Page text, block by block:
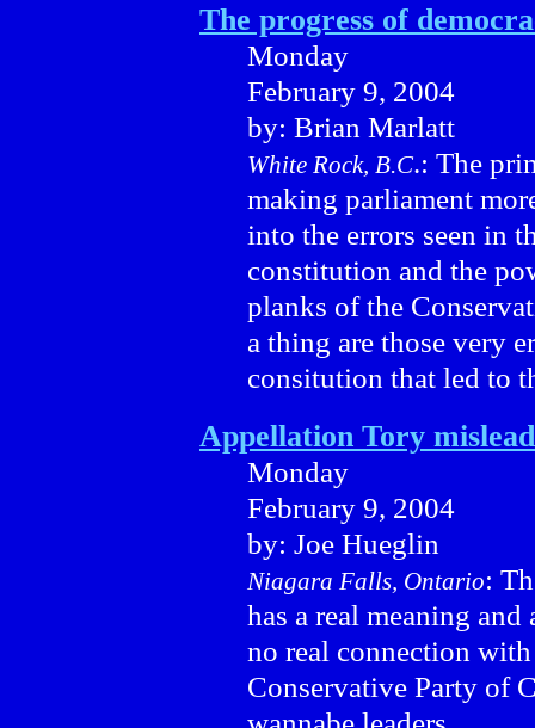
The progress of
Monday
February 9, 2004
by: Brian Marlatt
White Rock, B.C.: The
making parliament
into the errors seen in
constitution and the
planks of the
a thing are those very
consitution that led to
Appellation Tory
Monday
February 9, 2004
by: Joe Hueglin
Niagara Falls, Ontario:
has a real meaning
no real connection
Conservative Party of